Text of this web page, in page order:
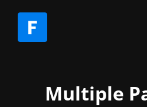
Multiple